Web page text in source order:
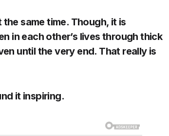
same time. Though, it is
in each other’s lives through thick
until the very end. That really is
it inspiring.